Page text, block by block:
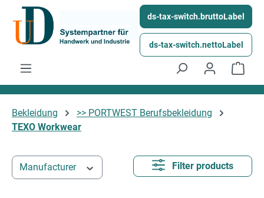
Skip to main content ds-tax-switch.bruttoLabel
ds-tax-switch.nettoLabel
Bekleidung
>> PORTWEST Berufsbekleidung
TEXO Workwear
Manufacturer Filter products